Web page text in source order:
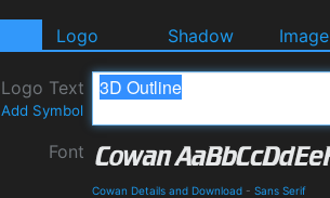
Logo Shadow Image
Logo Text
Add Symbol
Font
Cowan Details and Download - Sans Serif